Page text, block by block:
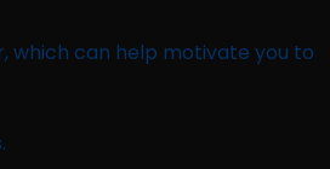
which can help motivate you to